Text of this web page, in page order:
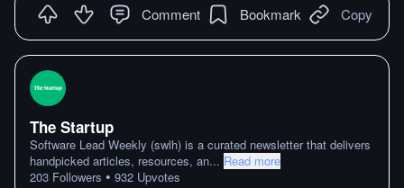
Comment Bookmark Copy
The Startup
Software Lead Weekly (swlh) is a curated newsletter that delivers
handpicked articles, resources, an... Read more
203 Followers • 932 Upvotes